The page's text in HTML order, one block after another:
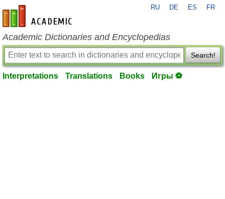
en-academic.com
RU DE ES FR
Academic Dictionaries and Encyclopedias
Search!
Interpretations Translations Books Игры ⚽